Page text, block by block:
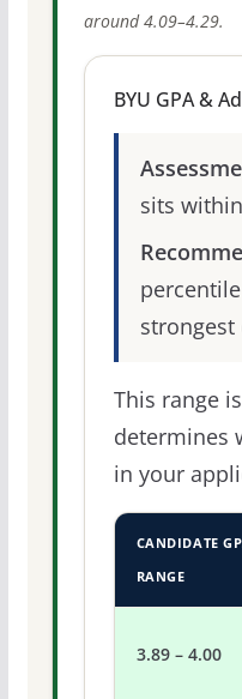
around 4.09–4.29.
BYU GPA &
sits
percentile
strongest
This range
determines
in your
CANDIDATE
RANGE
3.89 – 4.00